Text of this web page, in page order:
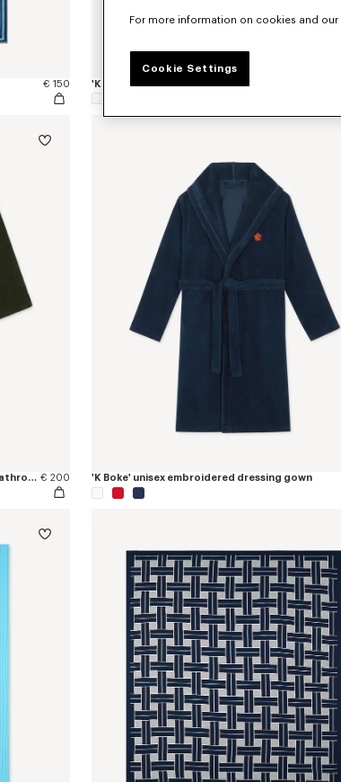
€ 150
'KENZO Boke Heart' unisex embroidered bathrobe € 200 'K Boke' unisex embroidered dressing gown
For more information on cookies and
Cookie Settings